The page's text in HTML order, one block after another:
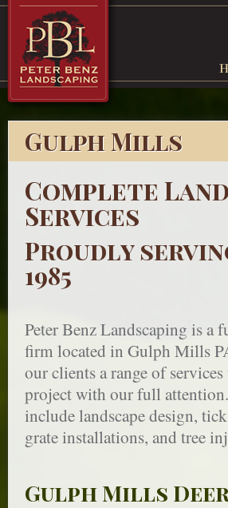
Gulph Mills
Complete
Services
Proudly
1985
Peter Benz Landscaping is a
firm located in Gulph Mills
our clients a range of
project with our full
include landscape design,
grate installations, and tree
Gulph Mills